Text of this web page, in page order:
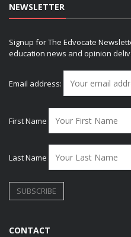
NEWSLETTER
Signup for The Edvocate
education news and opinion
Email address:
First Name
Last Name
CONTACT